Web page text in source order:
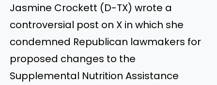
Jasmine Crockett (D-TX) wrote a
controversial post on X in which she
condemned Republican lawmakers for
proposed changes to the
Supplemental Nutrition Assistance